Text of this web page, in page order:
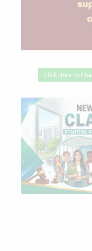
Click Here to